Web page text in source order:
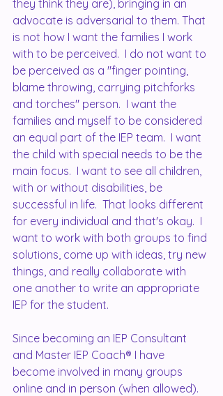
they think they are), bringing in an
advocate is adversarial to them. That
is not how I want the families I work
with to be perceived.  I do not want to
be perceived as a "finger pointing,
blame throwing, carrying pitchforks
and torches" person.  I want the
families and myself to be considered
an equal part of the IEP team.  I want
the child with special needs to be the
main focus.  I want to see all children,
with or without disabilities, be
successful in life.  That looks different
for every individual and that's okay.  I
want to work with both groups to find
solutions, come up with ideas, try new
things, and really collaborate with
one another to write an appropriate
IEP for the student.
Since becoming an IEP Consultant
and Master IEP Coach® I have
become involved in many groups
online and in person (when allowed).